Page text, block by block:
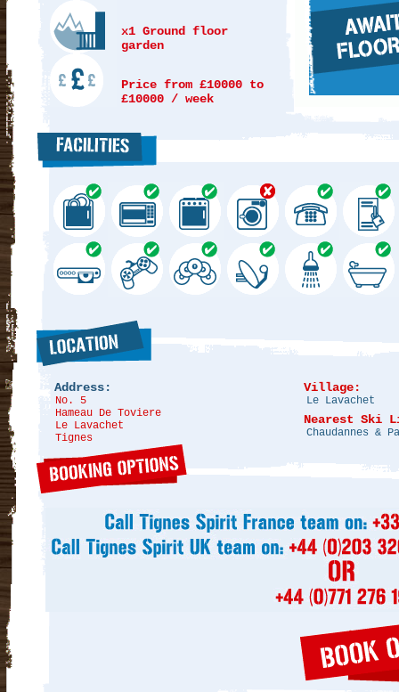
x1 Ground floor
garden
Price from £10000 to
£10000 / week
Address:
No. 5
Hameau De Toviere
Le Lavachet
Tignes
Village:
Le Lavachet
Nearest Ski
Chaudannes &